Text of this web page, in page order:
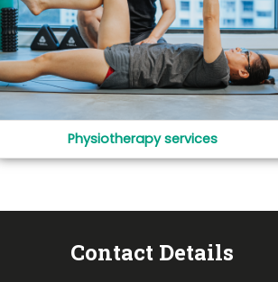
Physiotherapy services
Contact Details